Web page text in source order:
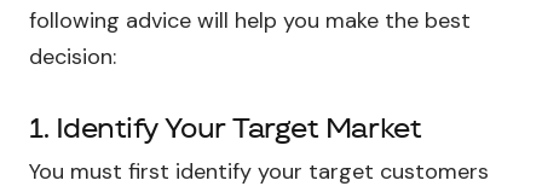
following advice will help you make the best
decision:
1. Identify Your Target Market
You must first identify your target customers